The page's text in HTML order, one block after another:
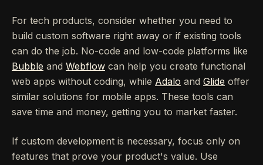
For tech products, consider whether you need to
build custom software right away or if existing tools
can do the job. No-code and low-code platforms like
Bubble and Webflow can help you create functional
web apps without coding, while Adalo and Glide offer
similar solutions for mobile apps. These tools can
save time and money, getting you to market faster.
If custom development is necessary, focus only on
features that prove your product's value. Use